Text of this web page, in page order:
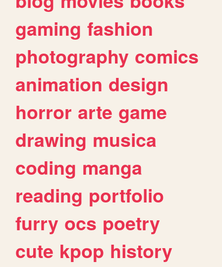
gaming fashion
photography comics
animation design
horror arte game
drawing musica
coding manga
reading portfolio
furry ocs poetry
cute kpop history